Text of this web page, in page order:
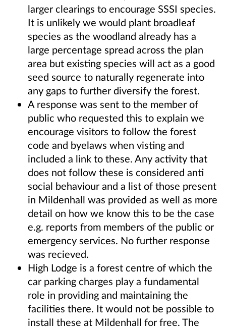
larger clearings to encourage SSSI species.
It is unlikely we would plant broadleaf
species as the woodland already has a
large percentage spread across the plan
area but existing species will act as a good
seed source to naturally regenerate into
any gaps to further diversify the forest.
A response was sent to the member of
public who requested this to explain we
encourage visitors to follow the forest
code and byelaws when visting and
included a link to these. Any activity that
does not follow these is considered anti
social behaviour and a list of those present
in Mildenhall was provided as well as more
detail on how we know this to be the case
e.g. reports from members of the public or
emergency services. No further response
was recieved.
High Lodge is a forest centre of which the
car parking charges play a fundamental
role in providing and maintaining the
facilities there. It would not be possible to
install these at Mildenhall for free. The